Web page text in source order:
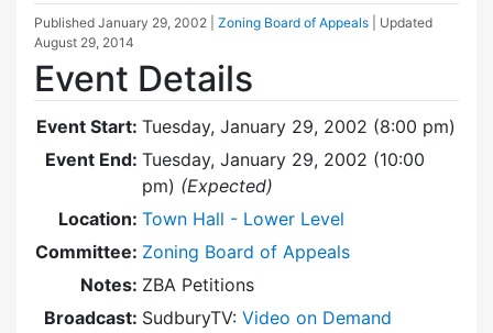
Published January 29, 2002 Zoning Board of Appeals
| Updated
August 29, 2014
Event Details
Event Start: Tuesday, January 29, 2002 (8:00 pm)
Event End: Tuesday, January 29, 2002 (10:00
pm) (Expected)
Location: Town Hall - Lower Level
Committee: Zoning Board of Appeals
Notes: ZBA Petitions
Broadcast: SudburyTV: Video on Demand